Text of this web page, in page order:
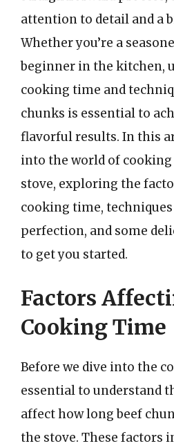
attention to detail and a
Whether you’re a
beginner in the kitchen,
cooking time and
chunks is essential to
flavorful results. In this
into the world of
stove, exploring the
cooking time,
perfection, and some
to get you started.
Factors
Cooking Time
Before we dive into the
essential to understand
affect how long beef
the stove. These factors